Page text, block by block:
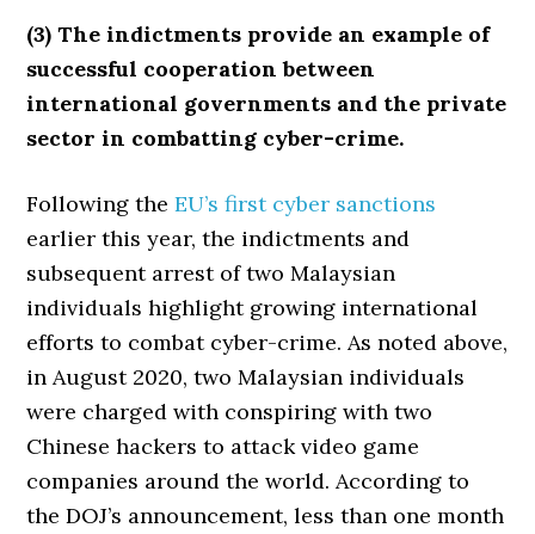
(3) The indictments provide an example of
successful cooperation between
international governments and the private
sector in combatting cyber-crime.
Following theEU’s first cyber sanctions
earlier this year, the indictments and
subsequent arrest of two Malaysian
individuals highlight growing international
efforts to combat cyber-crime. As noted above,
in August 2020, two Malaysian individuals
were charged with conspiring with two
Chinese hackers to attack video game
companies around the world. According to
the DOJ’s announcement, less than one month